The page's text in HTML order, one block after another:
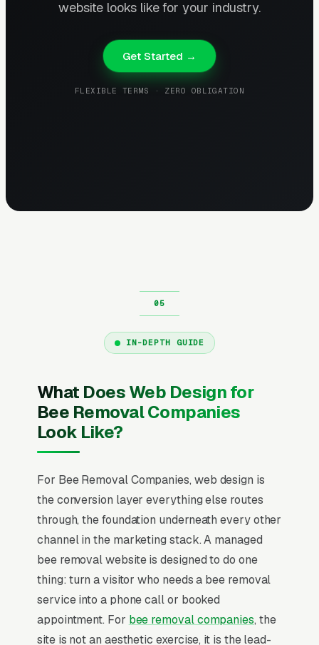
website looks like for your industry.
Get Started →
FLEXIBLE TERMS · ZERO OBLIGATION
IN-DEPTH GUIDE
What Does Web Design for
Bee Removal Companies
Look Like?
For Bee Removal Companies, web design is
the conversion layer everything else routes
through, the foundation underneath every other
channel in the marketing stack. A managed
bee removal website is designed to do one
thing: turn a visitor who needs a bee removal
service into a phone call or booked
appointment. For bee removal companies, the
site is not an aesthetic exercise, it is the lead-